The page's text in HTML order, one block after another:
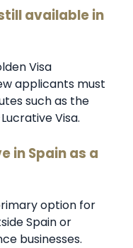
available in
Visa
applicants must
such as the
Visa.
in Spain as a
option for
Spain or
businesses.